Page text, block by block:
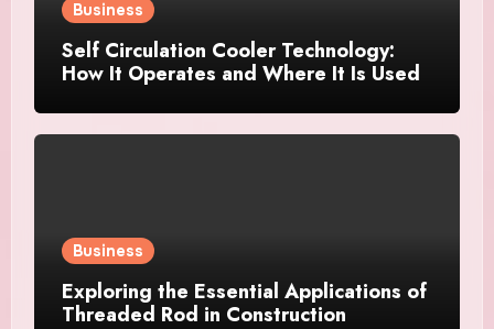
Business
Self Circulation Cooler Technology:
How It Operates and Where It Is Used
Business
Exploring the Essential Applications of
Threaded Rod in Construction